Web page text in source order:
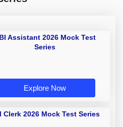
Assistant 2026 Mock Test
Series
Explore Now
Clerk 2026 Mock Test Series